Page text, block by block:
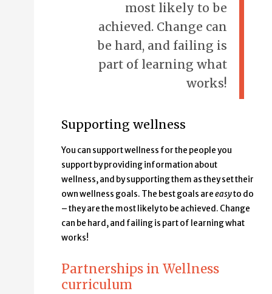
most likely to be
achieved. Change can
be hard, and failing is
part of learning what
works!
Supporting wellness
You can support wellness for the people you
support by providing information about
wellness, and by supporting them as they set their
own wellness goals. The best goals areeasyto do
– they are the most likely to be achieved. Change
can be hard, and failing is part of learning what
works!
Partnerships in Wellness
curriculum